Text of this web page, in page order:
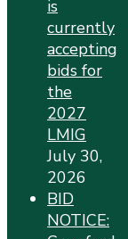
is
currently
accepting
bids for
the
2027
LMIG
July 30,
2026
BID
NOTICE: